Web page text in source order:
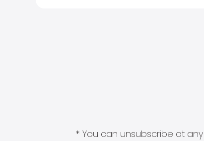
* You can unsubscribe at